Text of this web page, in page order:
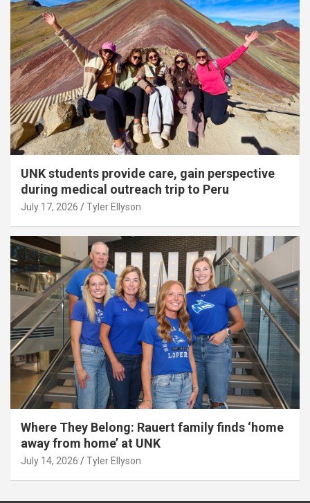
UNK students provide care, gain perspective
during medical outreach trip to Peru
July 17, 2026 Tyler Ellyson
Where They Belong: Rauert family finds ‘home
away from home’ at UNK
July 14, 2026 Tyler Ellyson